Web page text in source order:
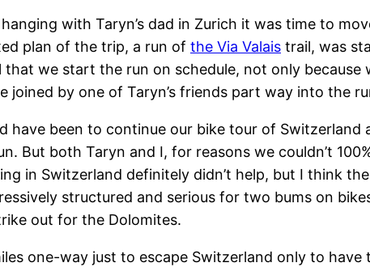
with Taryn’s dad in Zurich it was time to
plan of the trip, a run of the Via Valais trail, was
that we start the run on schedule, not only
joined by one of Taryn’s friends part way into the
have been to continue our bike tour of
But both Taryn and I, for reasons we couldn’t
in Switzerland definitely didn’t help, but I think
structured and serious for two bums on
out for the Dolomites.
one-way just to escape Switzerland only to